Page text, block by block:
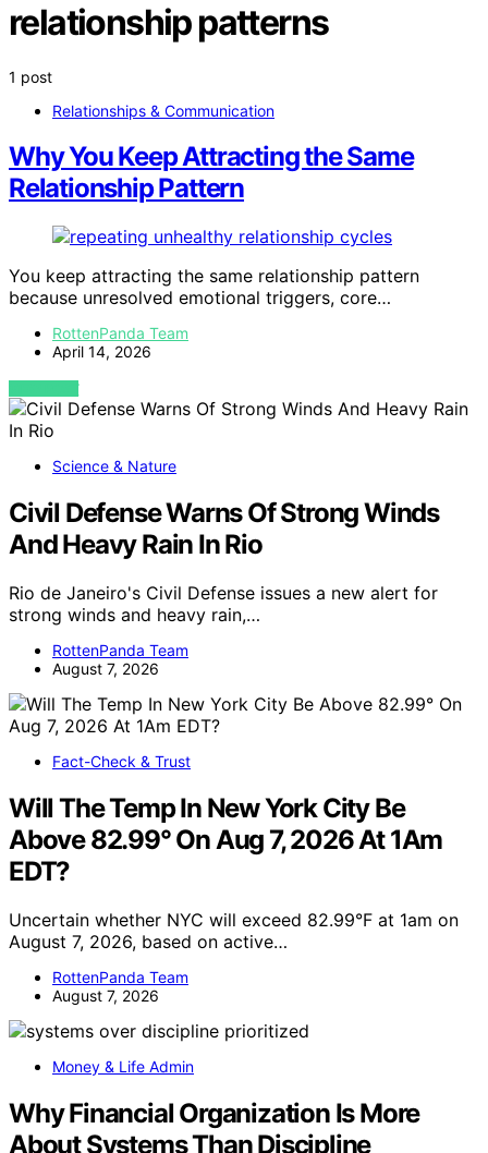
relationship patterns
1 post
Relationships & Communication
Why You Keep Attracting the Same
Relationship Pattern
You keep attracting the same relationship pattern
because unresolved emotional triggers, core…
RottenPanda Team
April 14, 2026
VIEW POST
Science & Nature
Civil Defense Warns Of Strong Winds
And Heavy Rain In Rio
Rio de Janeiro's Civil Defense issues a new alert for
strong winds and heavy rain,…
RottenPanda Team
August 7, 2026
Fact-Check & Trust
Will The Temp In New York City Be
Above 82.99° On Aug 7, 2026 At 1Am
EDT?
Uncertain whether NYC will exceed 82.99°F at 1am on
August 7, 2026, based on active…
RottenPanda Team
August 7, 2026
Money & Life Admin
Why Financial Organization Is More
About Systems Than Discipline